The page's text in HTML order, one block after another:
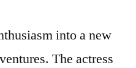
into a new
The actress